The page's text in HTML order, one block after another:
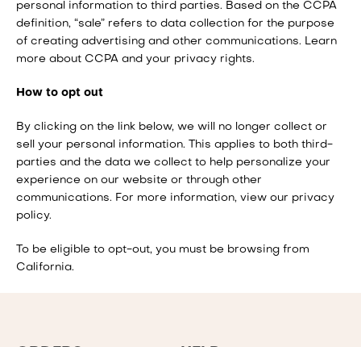
personal information to third parties. Based on the CCPA
definition, “sale” refers to data collection for the purpose
of creating advertising and other communications. Learn
more about CCPA and your privacy rights.
How to opt out
By clicking on the link below, we will no longer collect or
sell your personal information. This applies to both third-
parties and the data we collect to help personalize your
experience on our website or through other
communications. For more information, view our privacy
policy.
To be eligible to opt-out, you must be browsing from
California.